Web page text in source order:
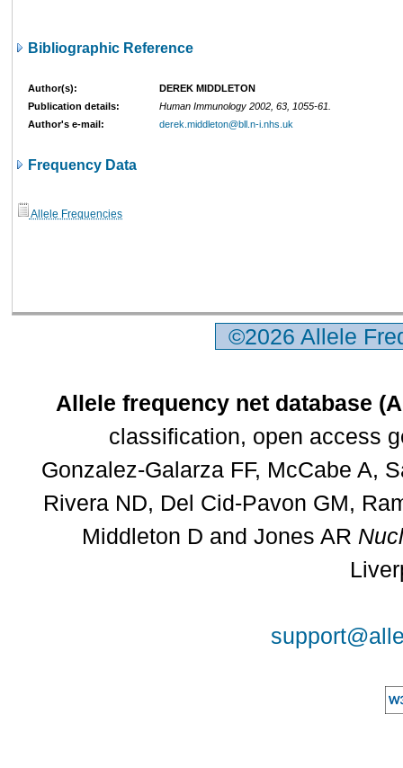
Bibliographic Reference
Author(s):
DEREK MIDDLETON
Publication details:
Human Immunology 2002, 63, 1055-61.
Author's e-mail:
derek.middleton@bll.n-i.nhs.uk
Frequency Data
Allele Frequencies
©2026 Allele
Allele frequency net database
classification, open access
Gonzalez-Galarza FF, McCabe A,
Rivera ND, Del Cid-Pavon GM,
Middleton D and Jones AR